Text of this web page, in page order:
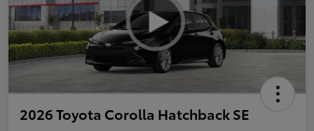
2026 Toyota Corolla Hatchback SE